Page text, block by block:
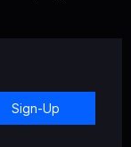
Sign-Up